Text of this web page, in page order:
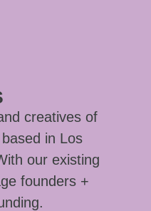
creatives of
in Los
our existing
founders +